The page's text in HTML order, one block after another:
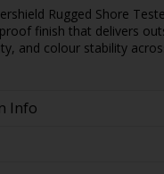
Rugged Shore
finish that delivers
and colour stability
Info